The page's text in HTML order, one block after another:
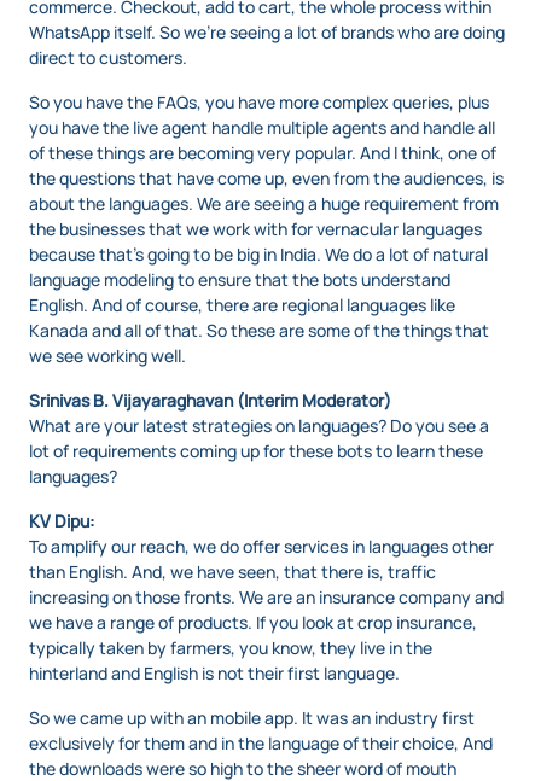
commerce. Checkout, add to cart, the whole process within
WhatsApp itself. So we’re seeing a lot of brands who are doing
direct to customers.
So you have the FAQs, you have more complex queries, plus
you have the live agent handle multiple agents and handle all
of these things are becoming very popular. And I think, one of
the questions that have come up, even from the audiences, is
about the languages. We are seeing a huge requirement from
the businesses that we work with for vernacular languages
because that’s going to be big in India. We do a lot of natural
language modeling to ensure that the bots understand
English. And of course, there are regional languages like
Kanada and all of that. So these are some of the things that
we see working well.
Srinivas B. Vijayaraghavan (Interim Moderator)
What are your latest strategies on languages? Do you see a
lot of requirements coming up for these bots to learn these
languages?
KV Dipu:
To amplify our reach, we do offer services in languages other
than English. And, we have seen, that there is, traffic
increasing on those fronts. We are an insurance company and
we have a range of products. If you look at crop insurance,
typically taken by farmers, you know, they live in the
hinterland and English is not their first language.
So we came up with an mobile app. It was an industry first
exclusively for them and in the language of their choice, And
the downloads were so high to the sheer word of mouth